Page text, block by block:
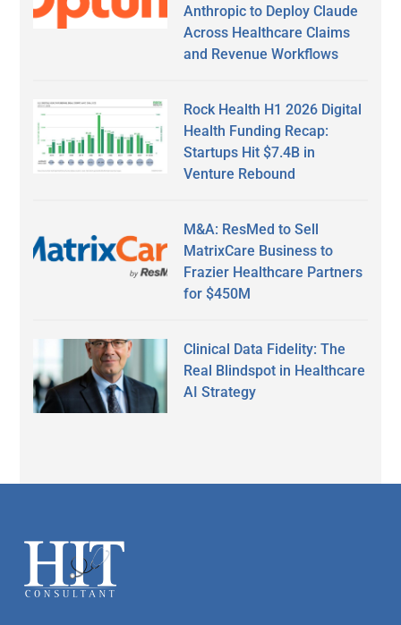
Anthropic to Deploy Claude
Across Healthcare Claims
and Revenue Workflows
Rock Health H1 2026 Digital
Health Funding Recap:
Startups Hit $7.4B in
Venture Rebound
M&A: ResMed to Sell
MatrixCare Business to
Frazier Healthcare Partners
for $450M
Clinical Data Fidelity: The
Real Blindspot in Healthcare
AI Strategy
Footer